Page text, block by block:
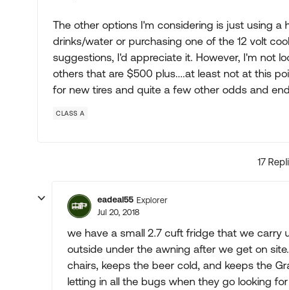
The other options I'm considering is just using
drinks/water or purchasing one of the 12 volt
suggestions, I'd appreciate it. However, I'm not
others that are $500 plus....at least not at this
for new tires and quite a few other odds and
CLASS A
17
eadeal55 Explorer
Jul 20, 2018
we have a small 2.7 cuft fridge that we
outside under the awning after we get on
chairs, keeps the beer cold, and keeps the
letting in all the bugs when they go looking